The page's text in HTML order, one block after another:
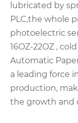
lubricated by
PLC,the whole
photoelectric
16OZ-22OZ ,
Automatic
a leading force
production,
the growth and